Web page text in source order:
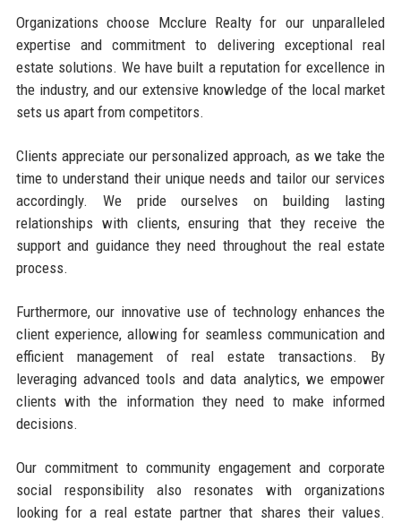
Organizations choose Mcclure Realty for our unparalleled
expertise and commitment to delivering exceptional real
estate solutions. We have built a reputation for excellence in
the industry, and our extensive knowledge of the local market
sets us apart from competitors.
Clients appreciate our personalized approach, as we take the
time to understand their unique needs and tailor our services
accordingly. We pride ourselves on building lasting
relationships with clients, ensuring that they receive the
support and guidance they need throughout the real estate
process.
Furthermore, our innovative use of technology enhances the
client experience, allowing for seamless communication and
efficient management of real estate transactions. By
leveraging advanced tools and data analytics, we empower
clients with the information they need to make informed
decisions.
Our commitment to community engagement and corporate
social responsibility also resonates with organizations
looking for a real estate partner that shares their values.